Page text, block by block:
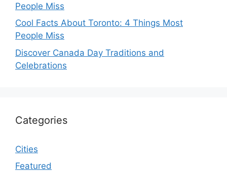
People Miss
Cool Facts About Toronto: 4 Things Most
People Miss
Discover Canada Day Traditions and
Celebrations
Categories
Cities
Featured